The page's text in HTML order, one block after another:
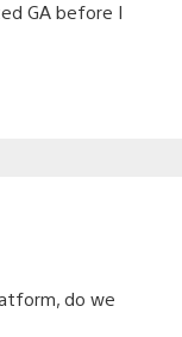
GA before I
do we